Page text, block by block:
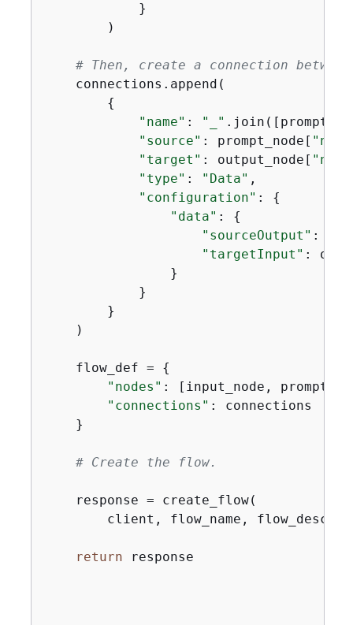
            }
        )
# Then, create a connection
    connections.append(
{
"name" : "_"
"source" : prompt_node[
"target" : output_node[
"type" : "Data" ,
"configuration" : {
"data" : {
"sourceOutput" :
"targetInput" :
                }
            }
        }
    )
    flow_def =
{
"nodes" : [input_node,
"connections" : connections
    }
# Create the flow.
    response = create_flow(
client, flow_name,
return response